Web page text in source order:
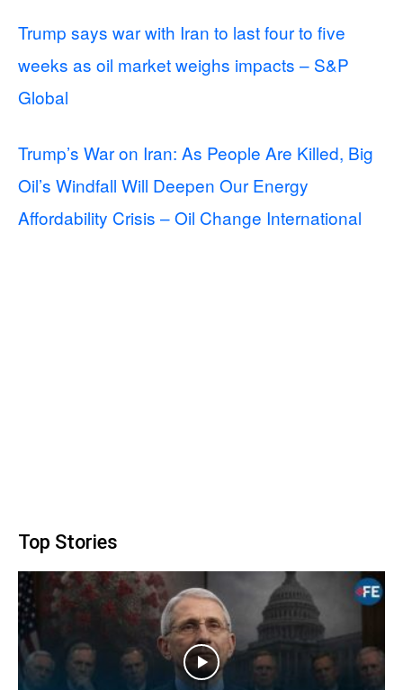
Trump says war with Iran to last four to five
weeks as oil market weighs impacts – S&P
Global
Trump’s War on Iran: As People Are Killed, Big
Oil’s Windfall Will Deepen Our Energy
Affordability Crisis – Oil Change International
Top Stories